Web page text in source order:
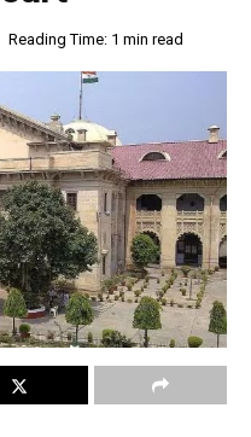
Reading Time: 1 min read